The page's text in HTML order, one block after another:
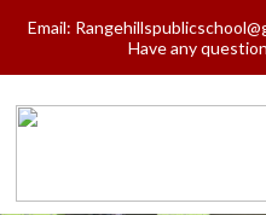
Email:
Have any